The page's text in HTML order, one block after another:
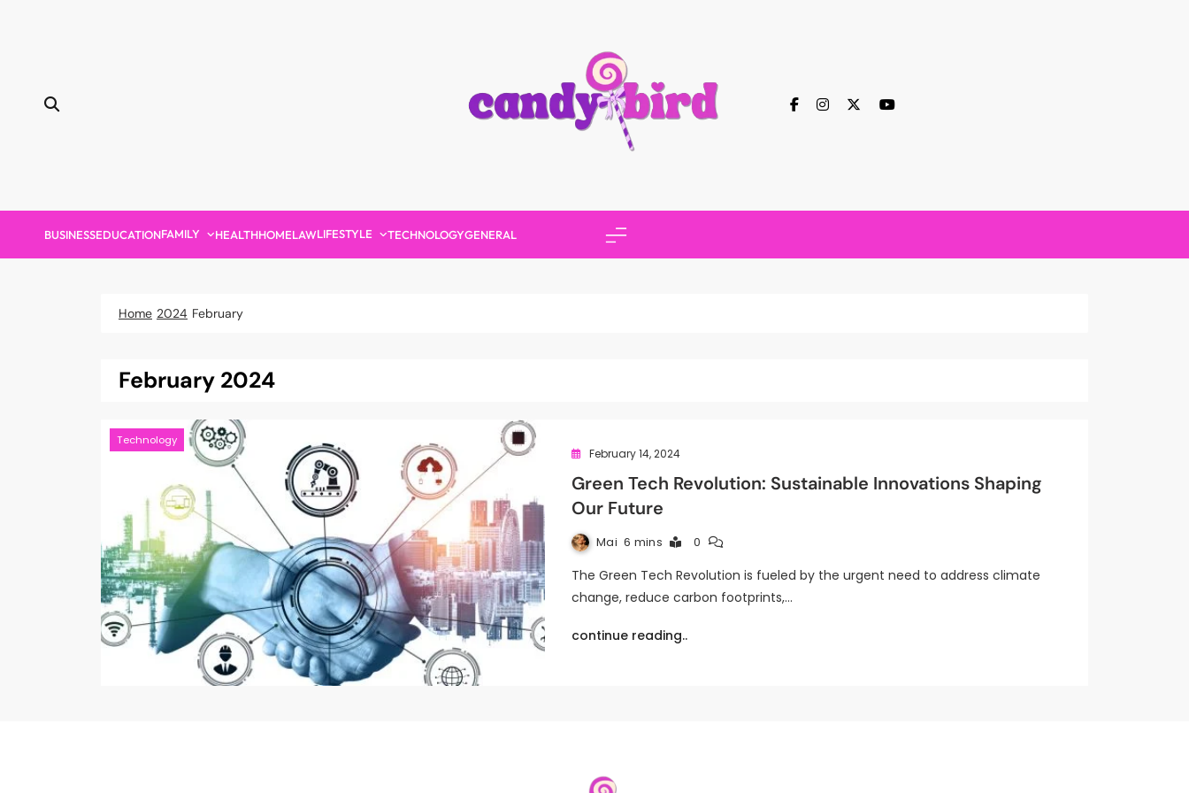
BUSINESSEDUCATIONFAMILY HEALTHHOMELAWLIFESTYLE TECHNOLOGYGENERAL
Home 2024 February
February 2024
Technology
February 14, 2024
Green Tech Revolution: Sustainable Innovations Shaping
Our Future
Mai 6 mins 0
The Green Tech Revolution is fueled by the urgent need to address climate
change, reduce carbon footprints,…
continue reading..